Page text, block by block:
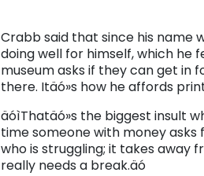
Crabb said that since his name
doing well for himself, which he
museum asks if they can get in
there. Itäó»s how he affords
äóìThatäó»s the biggest insult
time someone with money
who is struggling; it takes away
really needs a break.äó